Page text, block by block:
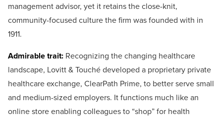
management advisor, yet it retains the close-knit,
community-focused culture the firm was founded with in
1911.
Admirable trait: Recognizing the changing healthcare
landscape, Lovitt & Touché developed a proprietary private
healthcare exchange, ClearPath Prime, to better serve small
and medium-sized employers. It functions much like an
online store enabling colleagues to “shop” for health